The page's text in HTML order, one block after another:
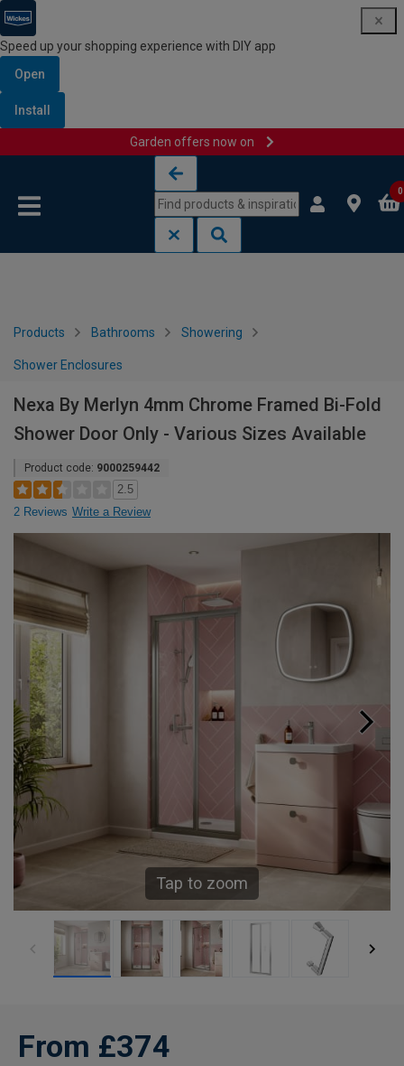
Speed up your shopping experience with DIY app
Open
Install
Garden offers now on
0
Products Bathrooms Showering
Shower Enclosures
Nexa By Merlyn 4mm Chrome Framed Bi-Fold
Shower Door Only - Various Sizes Available
Product code: 9000259442
2.5
2 Reviews Write a Review
Tap to zoom
From £374